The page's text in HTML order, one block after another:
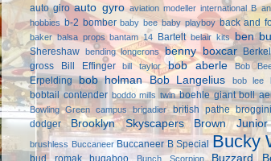
auto giro auto gyro aviation modeller international B
hobbies b-2 bomber baby bee baby playboy back and
baker balsa props bantam 14 Bartelt belair kits ben
Shereshaw bending longerons benny boxcar
gross
Bill Effinger bill taylor bob aberle Bob
Erpelding bob holman Bob Langelius bob lee
bobtail contender boddo mills twin boehle giant boll
Bowling Green campus
brigadier british pathe broggini
dodger
Brooklyn Skyscapers Brown Junior
brushless Buccaneer Buccaneer B Special Bucky
bud romak bugaboo Bunch Scorpion Buzzard